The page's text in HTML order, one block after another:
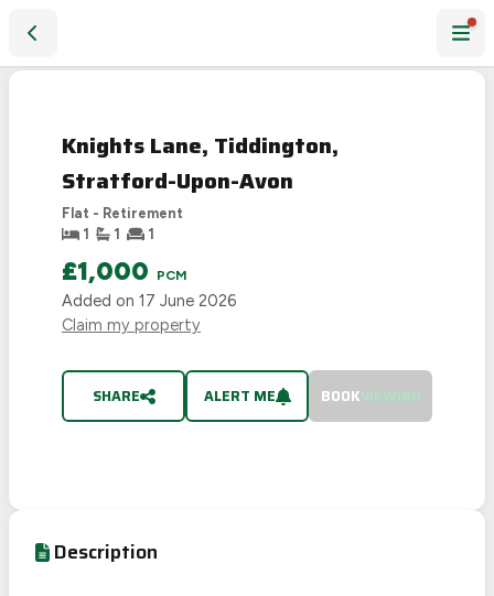
AGREED
Knights Lane, Tiddington,
Stratford-Upon-Avon
Flat - Retirement
1
1 1
£1,000 PCM
Added on 17 June 2026
Claim my property
SHARE ALERT ME BOOKVIEWING
Description